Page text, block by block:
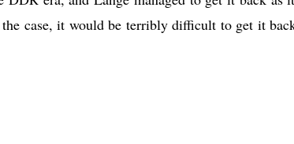
case, it would be terribly difficult to get it